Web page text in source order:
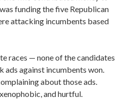
funding the five Republican
attacking incumbents based
races — none of the candidates
against incumbents won.
about those ads.
and hurtful.